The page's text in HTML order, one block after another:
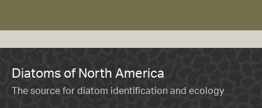
Diatoms of North America
The source for diatom identification and ecology